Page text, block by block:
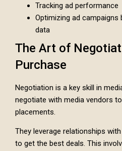
Tracking ad performance
Optimizing ad
data
The Art of
Purchase
Negotiation is a key skill in
negotiate with media vendors
placements.
They leverage relationships
to get the best deals. This